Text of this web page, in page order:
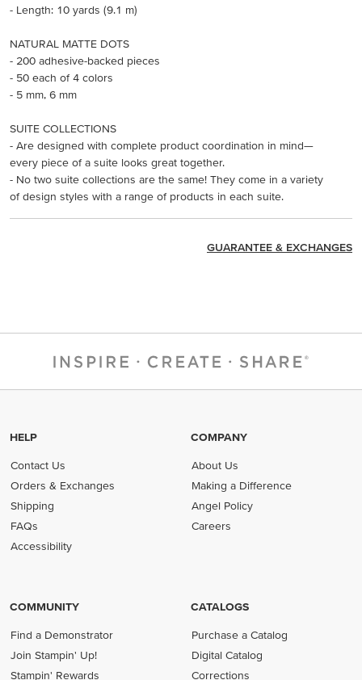
- Length: 10 yards (9.1 m)
NATURAL MATTE DOTS
- 200 adhesive-backed pieces
- 50 each of 4 colors
- 5 mm, 6 mm
SUITE COLLECTIONS
- Are designed with complete product coordination in mind—
every piece of a suite looks great together.
- No two suite collections are the same! They come in a variety
of design styles with a range of products in each suite.
GUARANTEE & EXCHANGES
HELP
Contact Us
Orders & Exchanges
Shipping
FAQs
Accessibility
COMPANY
About Us
Making a Difference
Angel Policy
Careers
COMMUNITY
Find a Demonstrator
Join Stampin' Up!
Stampin' Rewards
CATALOGS
Purchase a Catalog
Digital Catalog
Corrections